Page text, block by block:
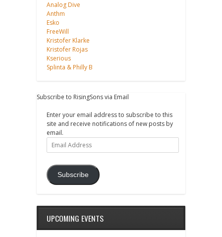
Analog Dive
Anthm
Esko
FreeWill
Kristofer Klarke
Kristofer Rojas
Kserious
Splinta & Philly B
Subscribe to RisingSons via Email
Enter your email address to subscribe to this
site and receive notifications of new posts by
email.
Email
Address
Subscribe
UPCOMING EVENTS